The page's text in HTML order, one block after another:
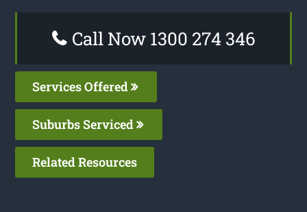
Call Now 1300 274 346
Services Offered
Suburbs Serviced
Related Resources